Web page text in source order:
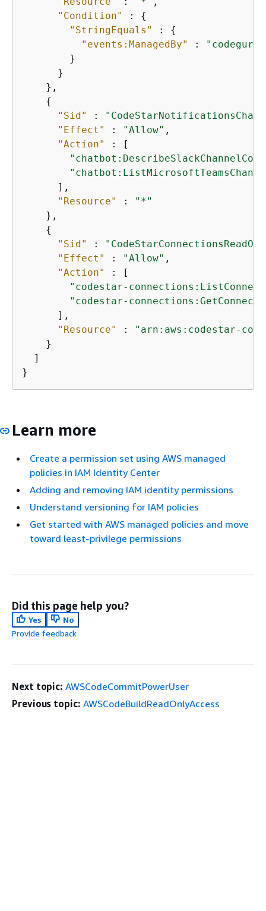
"Condition"
: {
"StringEquals"
: {
"events:ManagedBy"
:
        }
      }
    },
{
"Sid"
:
"Effect"
: "Allow" ,
"Action"
: [
      ],
"Resource"
:
"*"
    },
{
"Sid"
:
"Effect"
: "Allow" ,
"Action"
: [
"codestar-
"codestar-
      ],
"Resource"
:
"arn:aws:codestar-
    }
  ]
}
Learn more
Create a permission set using AWS managed
policies in IAM Identity Center
Adding and removing IAM identity permissions
Understand versioning for IAM policies
Get started with AWS managed policies and move
toward least-privilege permissions
Did this page help you?
Yes
No
Provide feedback
Next topic: AWSCodeCommitPowerUser
Previous topic: AWSCodeBuildReadOnlyAccess